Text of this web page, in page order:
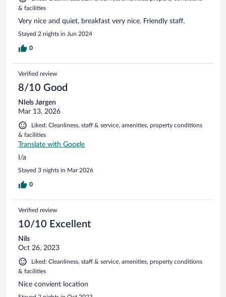
& facilities
Very nice and quiet, breakfast very nice. Friendly staff.
Stayed 2 nights in Jun 2024
0
Verified review
8/10 Good
NIels Jørgen
Mar 13, 2026
Liked: Cleanliness, staff & service, amenities, property conditions
& facilities
Translate with Google
I/a
Stayed 3 nights in Mar 2026
0
Verified review
10/10 Excellent
Nils
Oct 26, 2023
Liked: Cleanliness, staff & service, amenities, property conditions
& facilities
Nice convient location